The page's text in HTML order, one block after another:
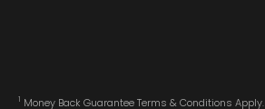
1 Money Back Guarantee Terms & Conditions Apply.